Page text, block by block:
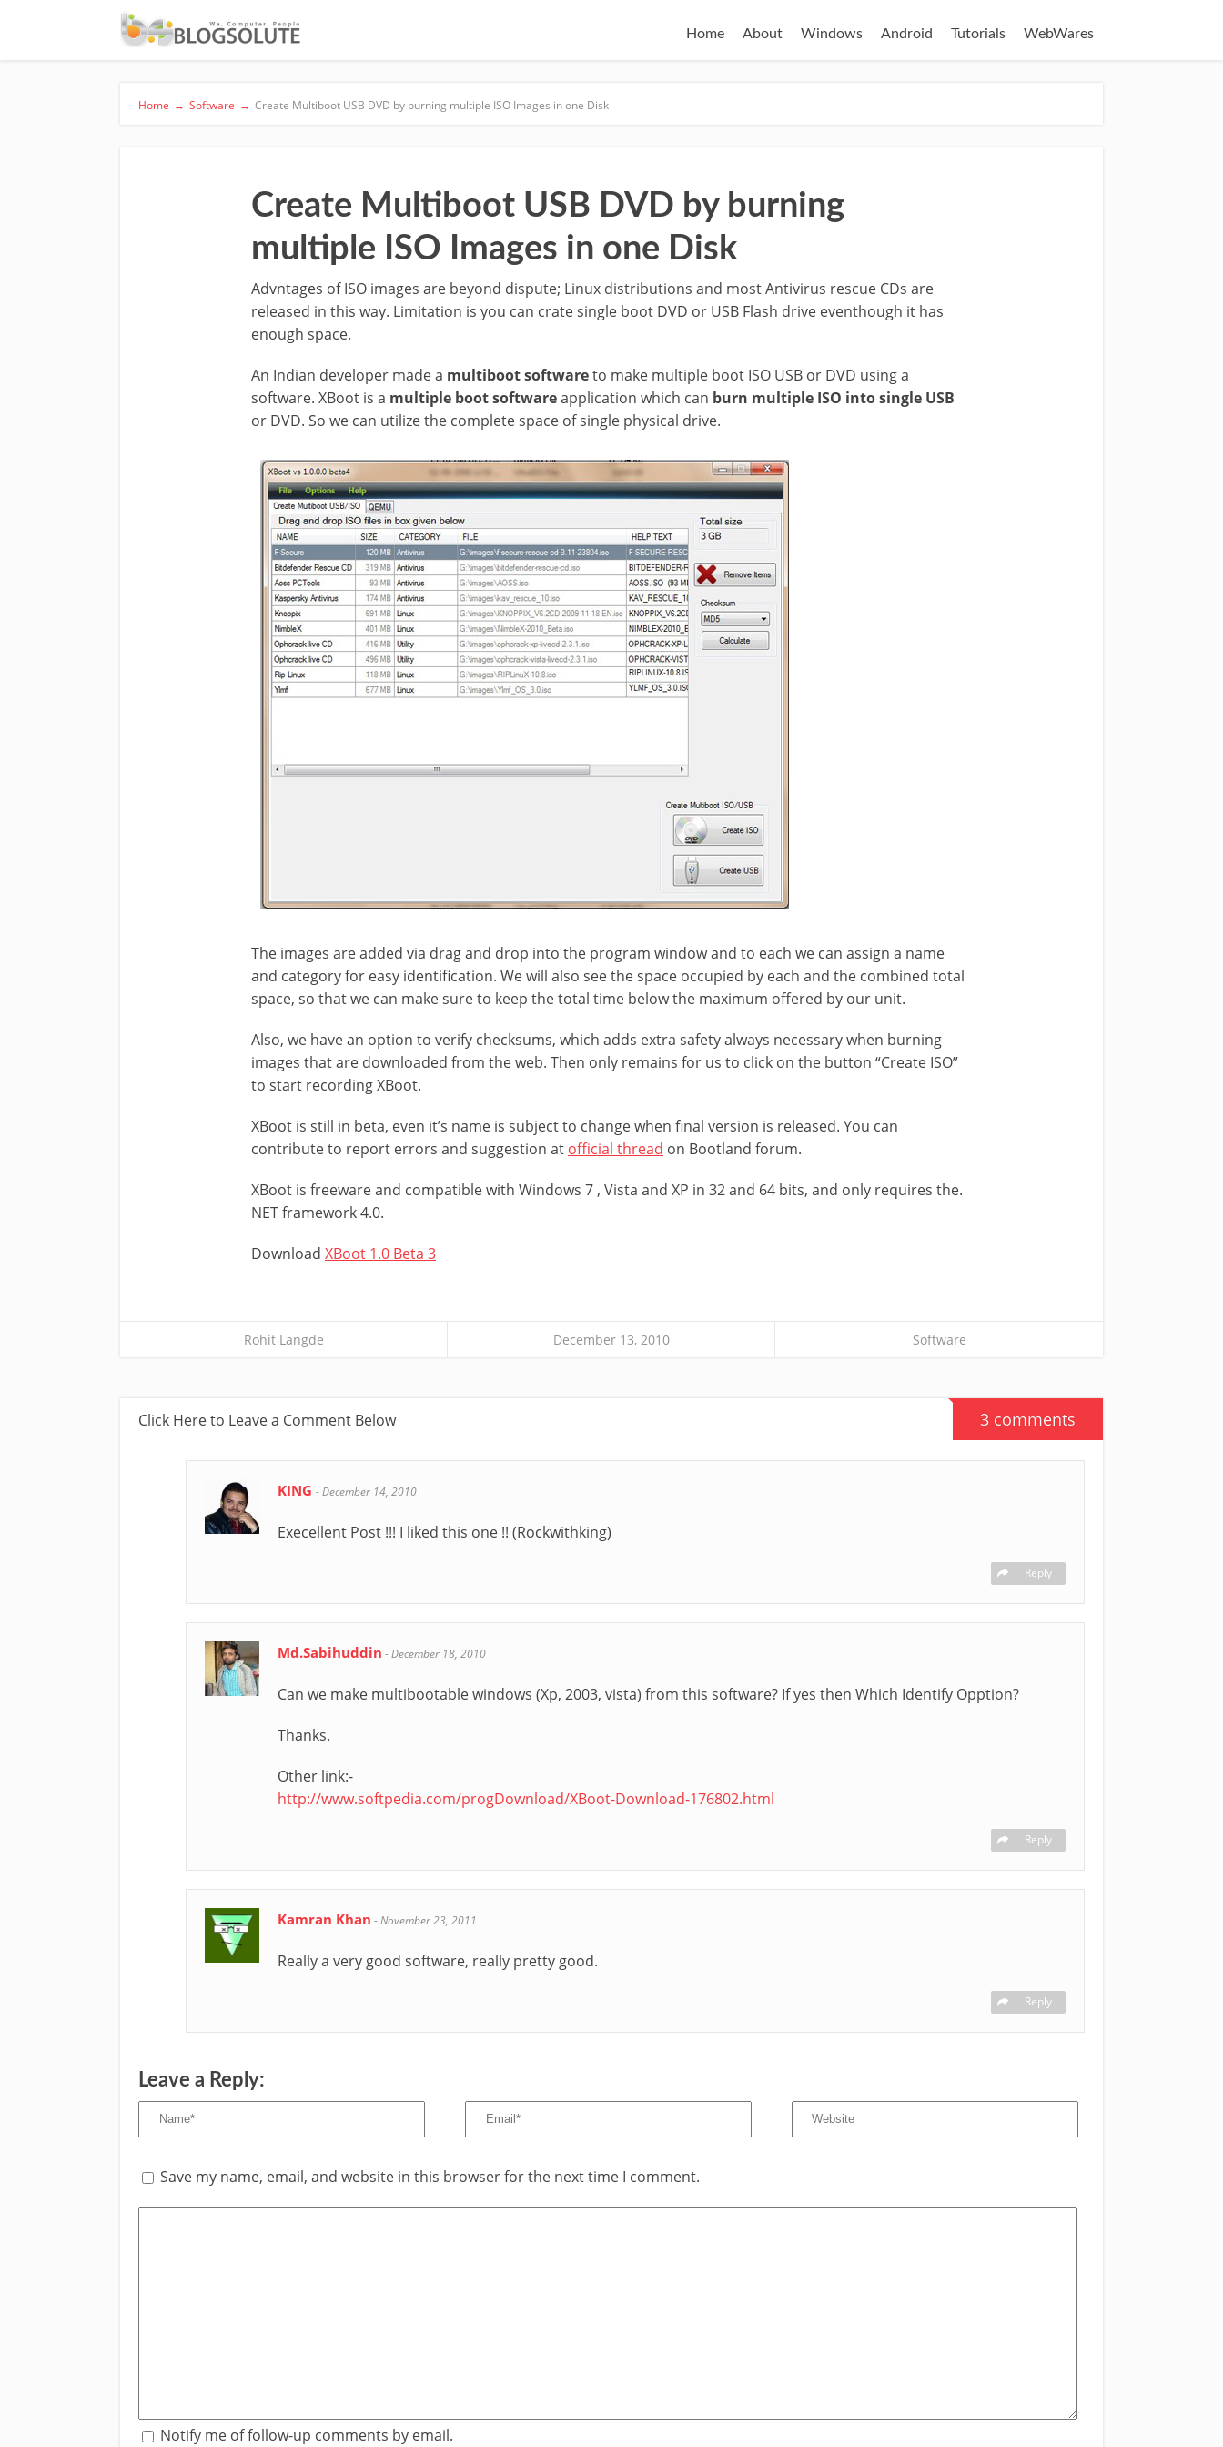
Home About Windows Android Tutorials WebWares
Home → Software → Create Multiboot USB DVD by burning multiple ISO Images in one Disk
Create Multiboot USB DVD by burning
multiple ISO Images in one Disk
Advntages of ISO images are beyond dispute; Linux distributions and most Antivirus rescue CDs are
released in this way. Limitation is you can crate single boot DVD or USB Flash drive eventhough it has
enough space.
An Indian developer made a multiboot softwareto make multiple boot ISO USB or DVD using a
software. XBoot is a multiple boot softwareapplication which can burn multiple ISO into single USB
or DVD. So we can utilize the complete space of single physical drive.
The images are added via drag and drop into the program window and to each we can assign a name
and category for easy identification. We will also see the space occupied by each and the combined total
space, so that we can make sure to keep the total time below the maximum offered by our unit.
Also, we have an option to verify checksums, which adds extra safety always necessary when burning
images that are downloaded from the web. Then only remains for us to click on the button “Create ISO”
to start recording XBoot.
XBoot is still in beta, even it’s name is subject to change when final version is released. You can
contribute to report errors and suggestion at official thread on Bootland forum.
XBoot is freeware and compatible with Windows 7 , Vista and XP in 32 and 64 bits, and only requires the.
NET framework 4.0.
Download XBoot 1.0 Beta 3
Rohit Langde December 13, 2010 Software
Click Here to Leave a Comment Below 3 comments
KING -December 14, 2010
Execellent Post !!! I liked this one !! (Rockwithking)
Reply
Md.Sabihuddin -December 18, 2010
Can we make multibootable windows (Xp, 2003, vista) from this software? If yes then Which Identify Opption?
Thanks.
Other link:-
http://www.softpedia.com/progDownload/XBoot-Download-176802.html
Reply
Kamran Khan -November 23, 2011
Really a very good software, really pretty good.
Reply
Leave a Reply:
Save my name, email, and website in this browser for the next time I comment.
Notify me of follow-up comments by email.